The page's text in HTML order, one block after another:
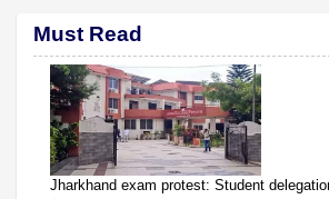
Must Read
Jharkhand exam protest: Student